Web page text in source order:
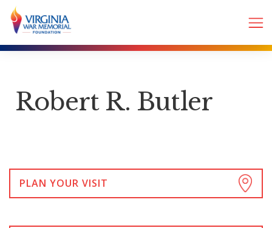
Robert R. Butler
PLAN YOUR VISIT